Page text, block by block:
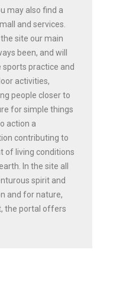
may also find a
and services.
site our main
been, and will
sports practice and
activities,
people closer to
for simple things
action a
contributing to
of living conditions
In the site all
spirit and
and for nature,
the portal offers